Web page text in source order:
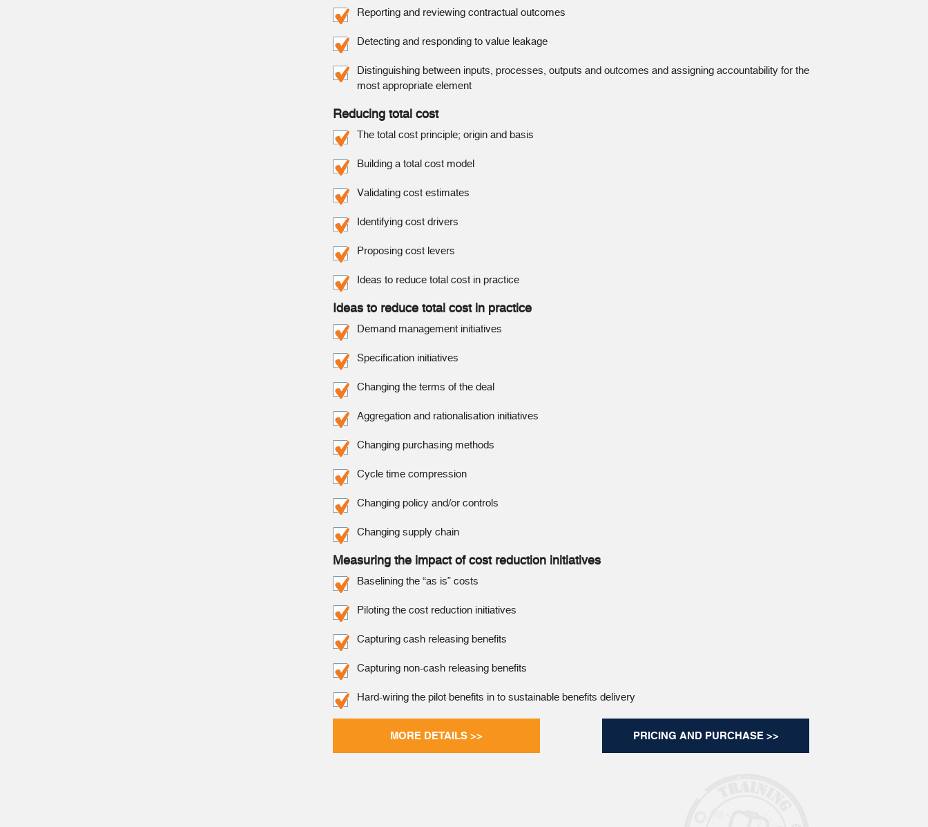
Reporting and reviewing contractual outcomes
Detecting and responding to value leakage
Distinguishing between inputs, processes, outputs and outcomes and assigning accountability for the
most appropriate element
Reducing total cost
The total cost principle; origin and basis
Building a total cost model
Validating cost estimates
Identifying cost drivers
Proposing cost levers
Ideas to reduce total cost in practice
Ideas to reduce total cost in practice
Demand management initiatives
Specification initiatives
Changing the terms of the deal
Aggregation and rationalisation initiatives
Changing purchasing methods
Cycle time compression
Changing policy and/or controls
Changing supply chain
Measuring the impact of cost reduction initiatives
Baselining the “as is” costs
Piloting the cost reduction initiatives
Capturing cash releasing benefits
Capturing non-cash releasing benefits
Hard-wiring the pilot benefits in to sustainable benefits delivery
MORE DETAILS >> PRICING AND PURCHASE >>